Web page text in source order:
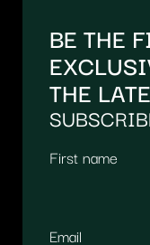
BE THE
THE
First name
Email